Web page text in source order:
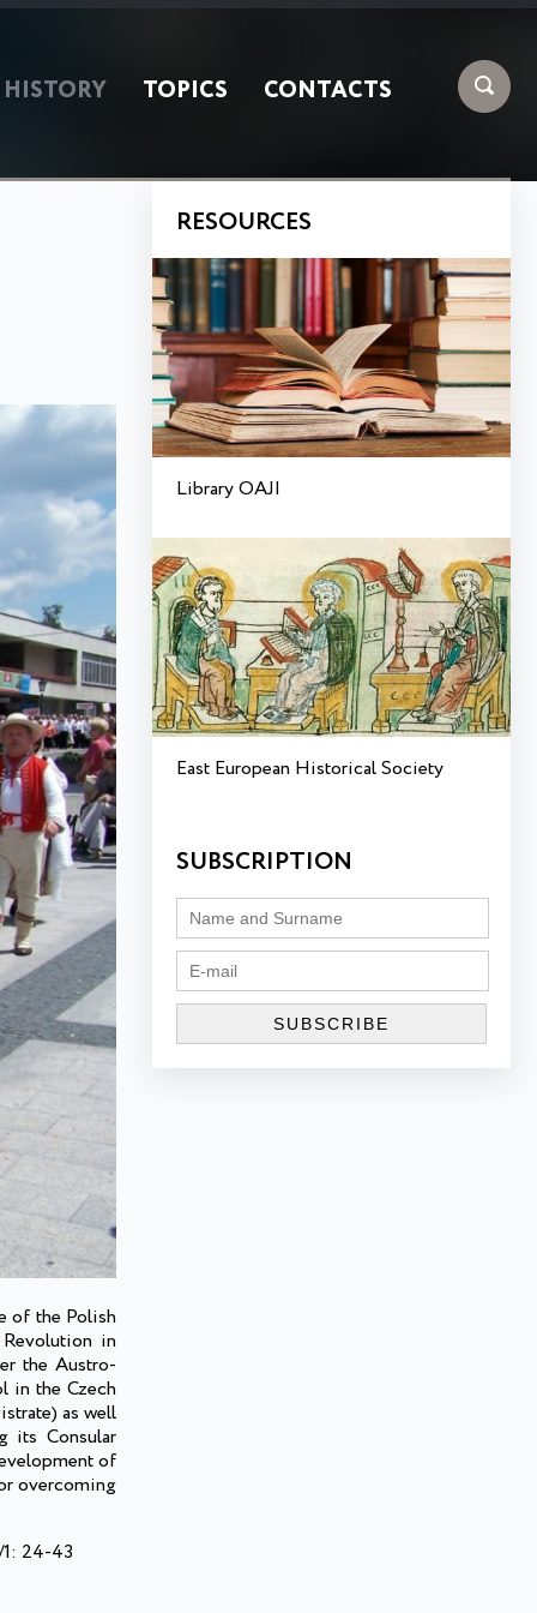
HISTORY TOPICS CONTACTS
of the Polish
in
the Austro-
in the Czech
as well
its Consular
of
overcoming
24-43
RESOURCES
Library OAJI
East European Historical Society
SUBSCRIPTION